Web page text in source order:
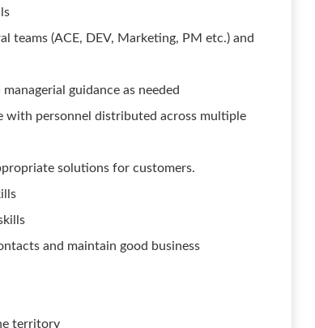
(ACE, DEV, Marketing, PM etc.) and
guidance as needed
personnel distributed across multiple
solutions for customers.
and maintain good business
territory